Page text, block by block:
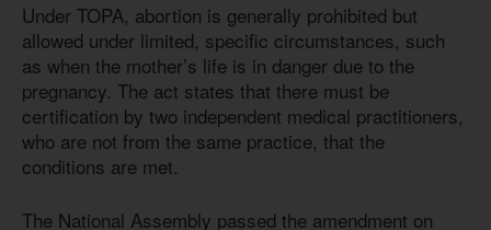
Under TOPA, abortion is generally prohibited but
allowed under limited, specific circumstances, such
as when the mother’s life is in danger due to the
pregnancy. The act states that there must be
certification by two independent medical practitioners,
who are not from the same practice, that the
conditions are met.
The National Assembly passed the amendment on